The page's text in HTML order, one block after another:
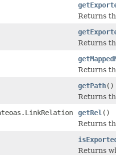
Returns
Returns
Returns
getPath()
Returns
getRel ()
Returns
Returns